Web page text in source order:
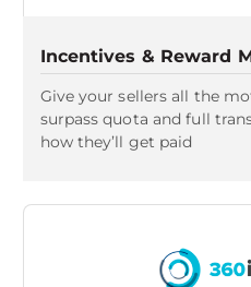
Incentives & Reward
Give your sellers all the
surpass quota and full
how they’ll get paid